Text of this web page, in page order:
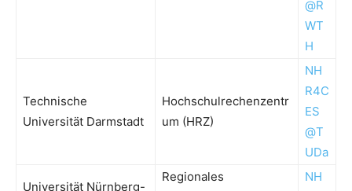
@R
WT
H
Technische
Universität Darmstadt
Hochschulrechenzentr
um (HRZ)
NH
R4C
ES
@T
UDa
Universität Nürnberg-
Regionales
NH